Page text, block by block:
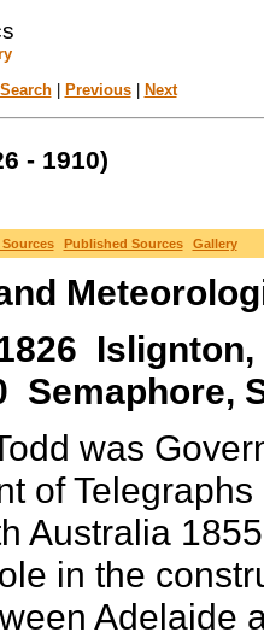
Search| Previous| Next
- 1910)
Published Sources Gallery
Semaphore,
was
of
Australia
in the
Adelaide